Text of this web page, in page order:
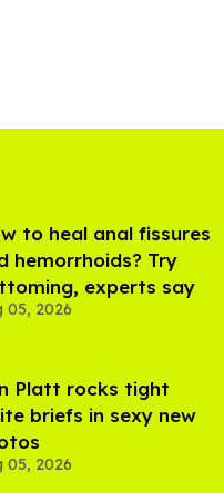
to heal anal fissures
hemorrhoids? Try
experts say
05, 2026
Platt rocks tight
briefs in sexy new
05, 2026